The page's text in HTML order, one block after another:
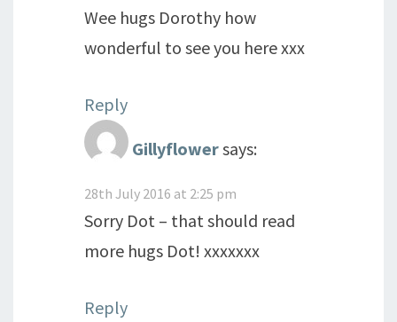
Wee hugs Dorothy how
wonderful to see you here xxx
Reply
Gillyflowersays:
28th July 2016 at 2:25 pm
Sorry Dot – that should read
more hugs Dot! xxxxxxx
Reply